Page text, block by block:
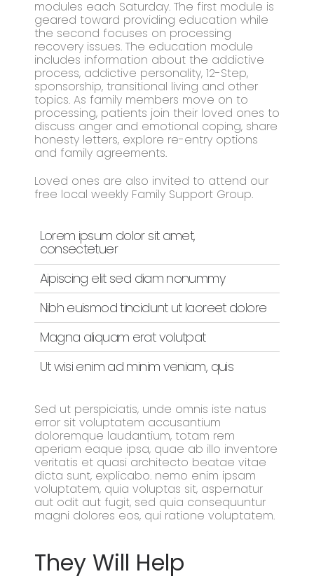
modules each Saturday. The first module is
geared toward providing education while
the second focuses on processing
recovery issues. The education module
includes information about the addictive
process, addictive personality, 12-Step,
sponsorship, transitional living and other
topics. As family members move on to
processing, patients join their loved ones to
discuss anger and emotional coping, share
honesty letters, explore re-entry options
and family agreements.
Loved ones are also invited to attend our
free local weekly Family Support Group.
Lorem ipsum dolor sit amet,
consectetuer
Aipiscing elit sed diam nonummy
Nibh euismod tincidunt ut laoreet dolore
Magna aliquam erat volutpat
Ut wisi enim ad minim veniam, quis
Sed ut perspiciatis, unde omnis iste natus
error sit voluptatem accusantium
doloremque laudantium, totam rem
aperiam eaque ipsa, quae ab illo inventore
veritatis et quasi architecto beatae vitae
dicta sunt, explicabo. nemo enim ipsam
voluptatem, quia voluptas sit, aspernatur
aut odit aut fugit, sed quia consequuntur
magni dolores eos, qui ratione voluptatem.
They Will Help